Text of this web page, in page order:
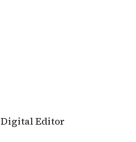
Digital Editor